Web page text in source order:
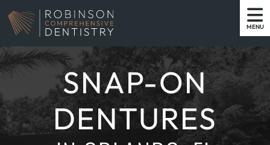
MENU
SNAP-ON
DENTURES